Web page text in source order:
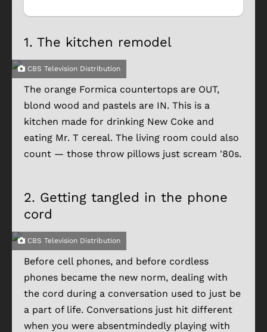
1. The kitchen remodel
CBS Television Distribution
The orange Formica countertops are OUT,
blond wood and pastels are IN. This is a
kitchen made for drinking New Coke and
eating Mr. T cereal. The living room could also
count — those throw pillows just scream '80s.
2. Getting tangled in the phone
cord
CBS Television Distribution
Before cell phones, and before cordless
phones became the new norm, dealing with
the cord during a conversation used to just be
a part of life. Conversations just hit different
when you were absentmindedly playing with